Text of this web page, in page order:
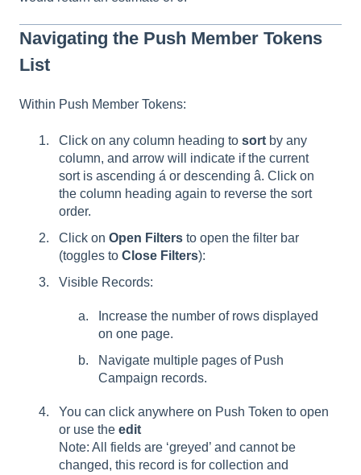
Navigating the Push Member Tokens
List
Within Push Member Tokens:
Click on any column heading to sort by any
column, and arrow will indicate if the current
sort is ascending á or descending â. Click on
the column heading again to reverse the sort
order.
Click on Open Filters to open the filter bar
(toggles to Close Filters):
Visible Records:
Increase the number of rows displayed
on one page.
Navigate multiple pages of Push
Campaign records.
You can click anywhere on Push Token to open
or use the edit
Note: All fields are ‘greyed’ and cannot be
changed, this record is for collection and